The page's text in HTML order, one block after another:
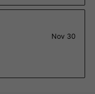
Nov 30